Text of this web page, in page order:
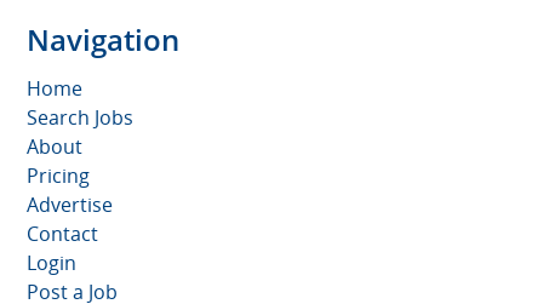
Navigation
Home
Search Jobs
About
Pricing
Advertise
Contact
Login
Post a Job